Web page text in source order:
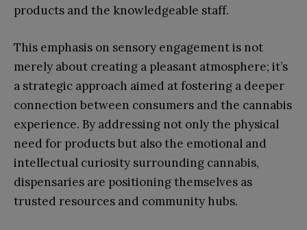
products and the knowledgeable staff.
This emphasis on sensory engagement is not
merely about creating a pleasant atmosphere; it’s
a strategic approach aimed at fostering a deeper
connection between consumers and the cannabis
experience. By addressing not only the physical
need for products but also the emotional and
intellectual curiosity surrounding cannabis,
dispensaries are positioning themselves as
trusted resources and community hubs.